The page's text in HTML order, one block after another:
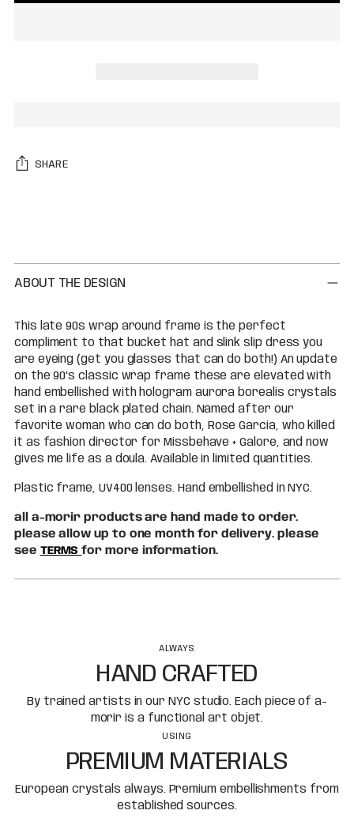
SHARE
ABOUT THE DESIGN
This late 90s wrap around frame is the perfect
compliment to that bucket hat and slink slip dress you
are eyeing (get you glasses that can do both!) An update
on the 90's classic wrap frame these are elevated with
hand embellished with hologram aurora borealis crystals
set in a rare black plated chain. Named after our
favorite woman who can do both, Rose Garcia, who killed
it as fashion director for Missbehave + Galore, and now
gives me life as a doula. Available in limited quantities.
Plastic frame, UV400 lenses. Hand embellished in NYC.
all a-morir products are hand made to order.
please allow up to one month for delivery. please
see TERMSfor more information.
ALWAYS
HAND CRAFTED
By trained artists in our NYC studio. Each piece of a-
morir is a functional art objet.
USING
PREMIUM MATERIALS
European crystals always. Premium embellishments from
established sources.